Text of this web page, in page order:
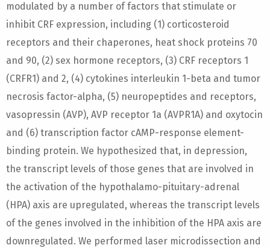
modulated by a number of factors that stimulate or
inhibit CRF expression, including (1) corticosteroid
receptors and their chaperones, heat shock proteins 70
and 90, (2) sex hormone receptors, (3) CRF receptors 1
(CRFR1) and 2, (4) cytokines interleukin 1-beta and tumor
necrosis factor-alpha, (5) neuropeptides and receptors,
vasopressin (AVP), AVP receptor 1a (AVPR1A) and oxytocin
and (6) transcription factor cAMP-response element-
binding protein. We hypothesized that, in depression,
the transcript levels of those genes that are involved in
the activation of the hypothalamo-pituitary-adrenal
(HPA) axis are upregulated, whereas the transcript levels
of the genes involved in the inhibition of the HPA axis are
downregulated. We performed laser microdissection and